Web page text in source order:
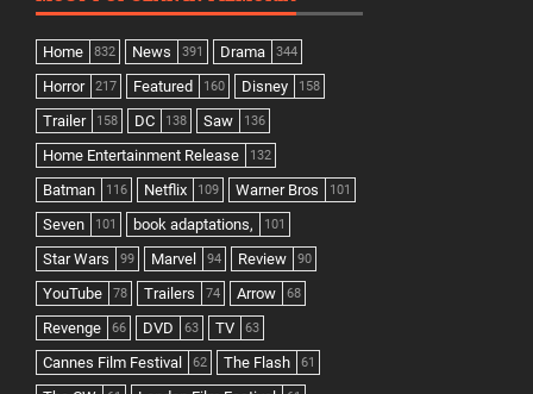
Home 832 News 391 Drama 344
Horror 217 Featured 160 Disney 158
Trailer 158 DC 138 Saw 136
Home Entertainment Release 132
Batman 116 Netflix 109 Warner Bros 101
Seven 101 book adaptations, 101
Star Wars 99 Marvel 94 Review 90
YouTube 78 Trailers 74 Arrow 68
Revenge 66 DVD 63 TV 63
Cannes Film Festival 62 The Flash 61